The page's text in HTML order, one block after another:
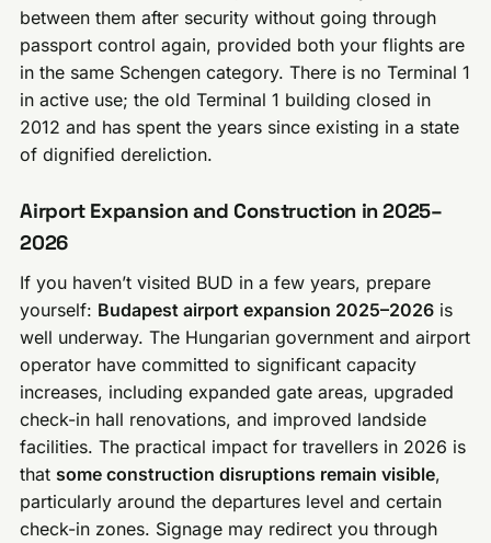
between them after security without going through
passport control again, provided both your flights are
in the same Schengen category. There is no Terminal 1
in active use; the old Terminal 1 building closed in
2012 and has spent the years since existing in a state
of dignified dereliction.
Airport Expansion and Construction in 2025–
2026
If you haven’t visited BUD in a few years, prepare
yourself: Budapest airport expansion 2025–2026 is
well underway. The Hungarian government and airport
operator have committed to significant capacity
increases, including expanded gate areas, upgraded
check-in hall renovations, and improved landside
facilities. The practical impact for travellers in 2026 is
that some construction disruptions remain visible,
particularly around the departures level and certain
check-in zones. Signage may redirect you through